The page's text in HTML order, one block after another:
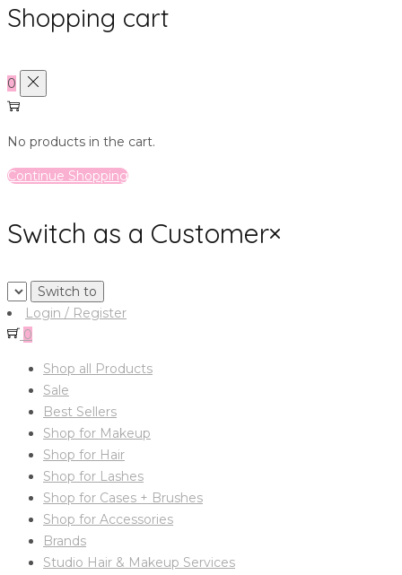
Shopping cart
0
No products in the cart.
Continue Shopping
Switch as a Customer×
Login / Register
0
Shop all Products
Sale
Best Sellers
Shop for Makeup
Shop for Hair
Shop for Lashes
Shop for Cases + Brushes
Shop for Accessories
Brands
Studio Hair & Makeup Services